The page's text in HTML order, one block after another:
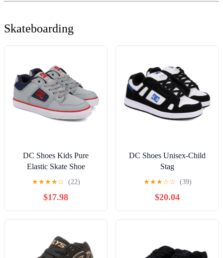
Skateboarding
DC Shoes Kids Pure
Elastic Skate Shoe
★★★★☆ (22)
$17.98
DC Shoes Unisex-Child
Stag
★★★☆☆ (39)
$20.04